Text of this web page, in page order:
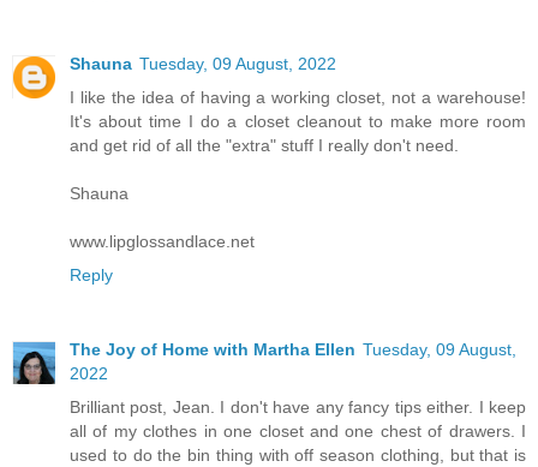
Shauna Tuesday, 09 August, 2022
I like the idea of having a working closet, not a warehouse!
It's about time I do a closet cleanout to make more room
and get rid of all the "extra" stuff I really don't need.
Shauna
www.lipglossandlace.net
Reply
The Joy of Home with Martha Ellen Tuesday, 09 August,
2022
Brilliant post, Jean. I don't have any fancy tips either. I keep
all of my clothes in one closet and one chest of drawers. I
used to do the bin thing with off season clothing, but that is